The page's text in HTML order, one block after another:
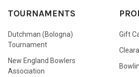
TOURNAMENTS
Dutchman (Bologna)
Tournament
New England Bowlers
Association
Gift